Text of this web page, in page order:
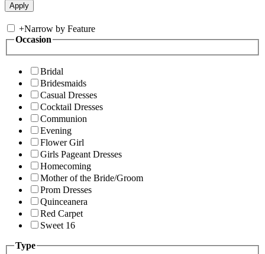
+Narrow by Feature
Occasion
Bridal
Bridesmaids
Casual Dresses
Cocktail Dresses
Communion
Evening
Flower Girl
Girls Pageant Dresses
Homecoming
Mother of the Bride/Groom
Prom Dresses
Quinceanera
Red Carpet
Sweet 16
Type